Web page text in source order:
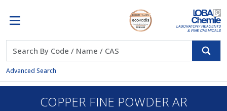
Advanced Search
COPPER FINE POWDER AR